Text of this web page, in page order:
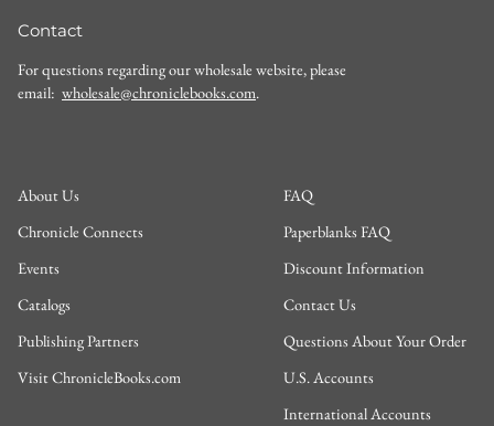
Contact
For questions regarding our wholesale website, please
email: wholesale@chroniclebooks.com.
About Us
Chronicle Connects
Events
Catalogs
Publishing Partners
Visit ChronicleBooks.com
FAQ
Paperblanks FAQ
Discount Information
Contact Us
Questions About Your Order
U.S. Accounts
International Accounts